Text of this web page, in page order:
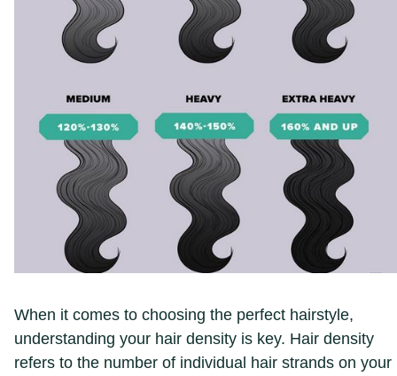
When it comes to choosing the perfect hairstyle,
understanding your hair density is key. Hair density
refers to the number of individual hair strands on your